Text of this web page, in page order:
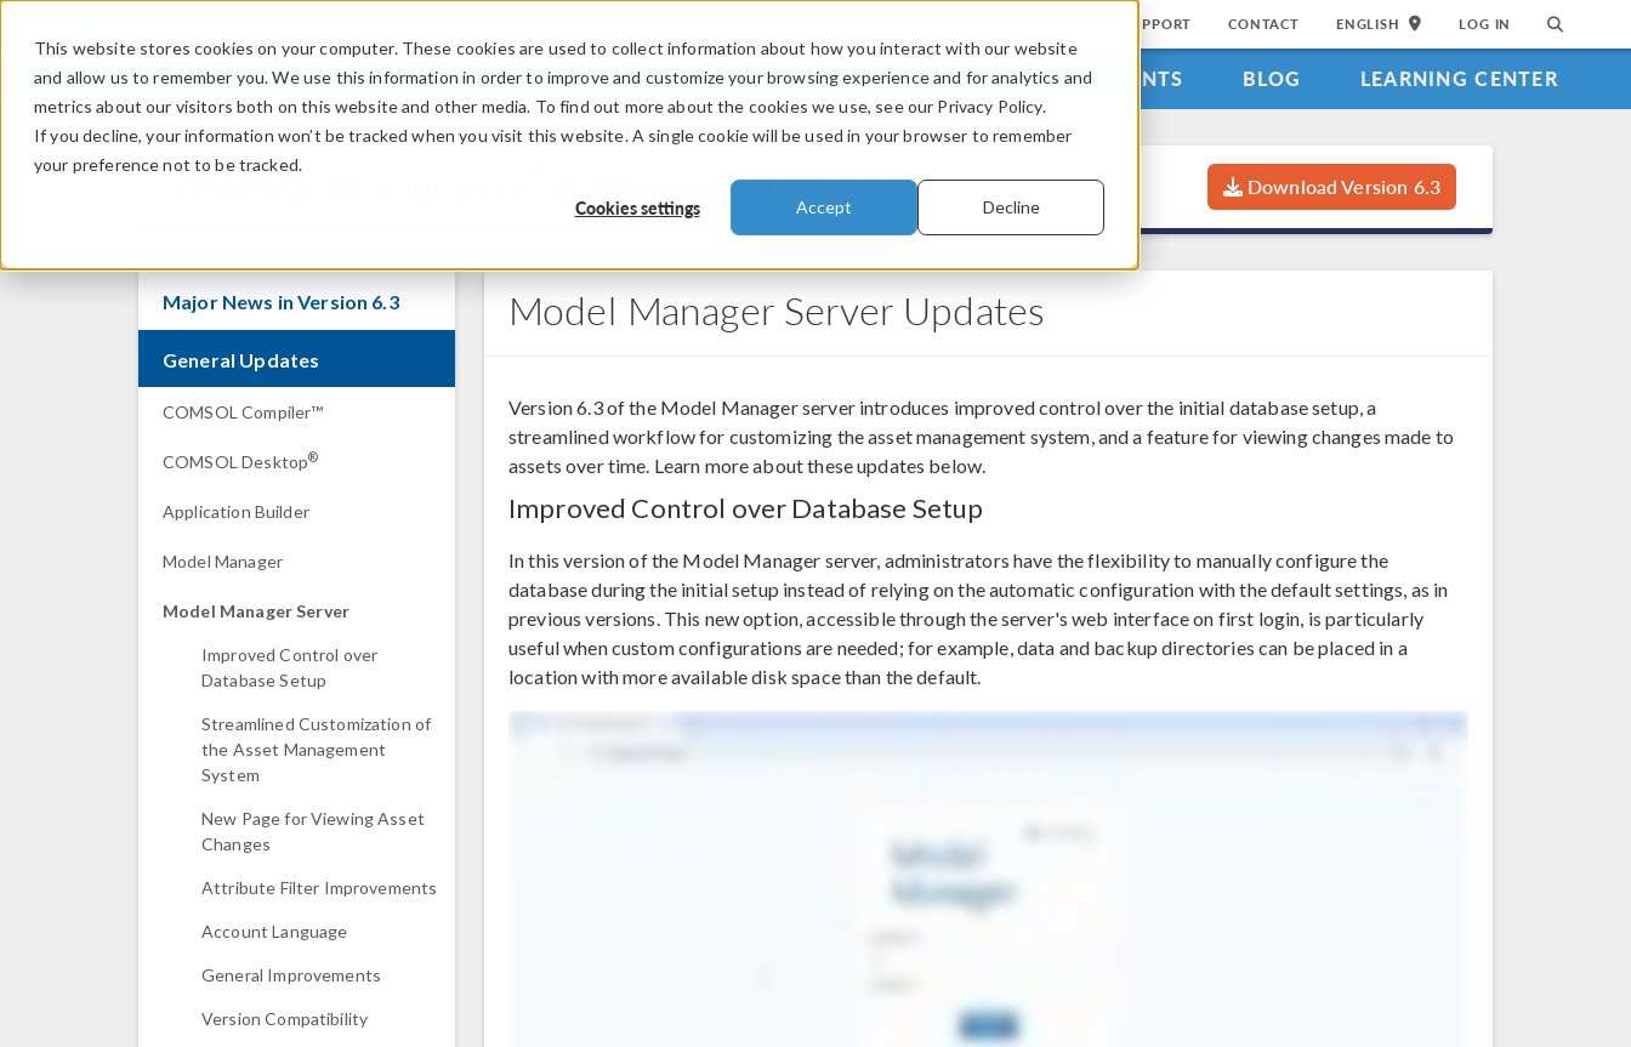
This website stores cookies on your computer. These cookies are used to collect information about how you interact with our website
and allow us to remember you. We use this information in order to improve and customize your browsing experience and for analytics and
metrics about our visitors both on this website and other media. To find out more about the cookies we use, see our Privacy Policy.
If you decline, your information won’t be tracked when you visit this website. A single cookie will be used in your browser to remember
your preference not to be tracked.
Cookies settings Accept Decline
SUPPORT CONTACT ENGLISH LOG IN
PRODUCTS INDUSTRIES VIDEOS EVENTS BLOG LEARNING CENTER
COMSOL Multiphysics 6.3 Release Highlights Download Version 6.3
Major News in Version 6.3
General Updates
COMSOL Compiler™
COMSOL Desktop®
Application Builder
Model Manager
Model Manager Server
Improved Control over
Database Setup
Streamlined Customization of
the Asset Management
System
New Page for Viewing Asset
Changes
Attribute Filter Improvements
Account Language
General Improvements
Version Compatibility
Model Manager Server Updates
Version 6.3 of the Model Manager server introduces improved control over the initial database setup, a
streamlined workflow for customizing the asset management system, and a feature for viewing changes made to
assets over time. Learn more about these updates below.
Improved Control over Database Setup
In this version of the Model Manager server, administrators have the flexibility to manually configure the
database during the initial setup instead of relying on the automatic configuration with the default settings, as in
previous versions. This new option, accessible through the server's web interface on first login, is particularly
useful when custom configurations are needed; for example, data and backup directories can be placed in a
location with more available disk space than the default.